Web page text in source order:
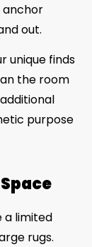
anchor
out.
unique finds
the room
purpose
a limited
rugs.